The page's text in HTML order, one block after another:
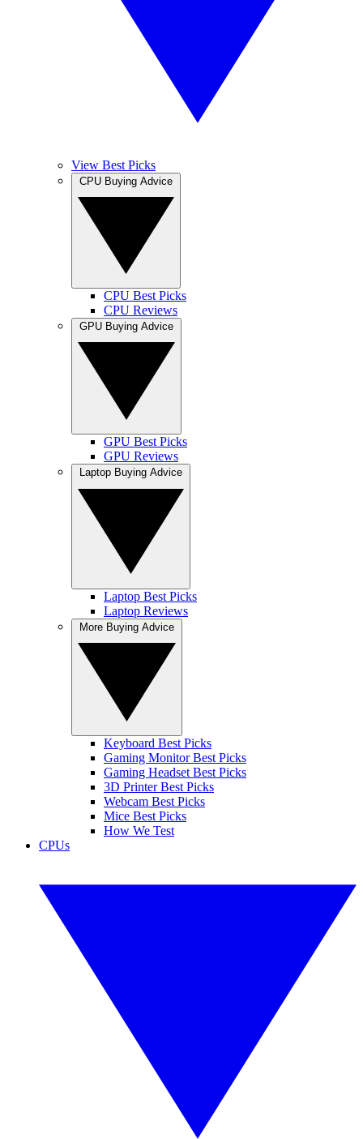
View Best Picks
CPU Best Picks
CPU Reviews
GPU Best Picks
GPU Reviews
Laptop Best Picks
Laptop Reviews
Keyboard Best Picks
Gaming Monitor Best Picks
Gaming Headset Best Picks
3D Printer Best Picks
Webcam Best Picks
Mice Best Picks
How We Test
CPUs